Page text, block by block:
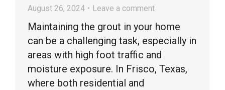
August 26, 2024
Leave a comment
Maintaining the grout in your home
can be a challenging task, especially in
areas with high foot traffic and
moisture exposure. In Frisco, Texas,
where both residential and